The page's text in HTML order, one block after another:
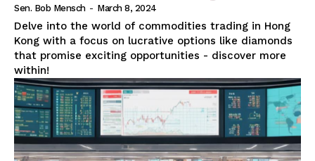
Sen. Bob Mensch - March 8, 2024
Delve into the world of commodities trading in Hong
Kong with a focus on lucrative options like diamonds
that promise exciting opportunities - discover more
within!